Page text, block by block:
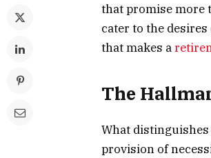
that promise more
cater to the
that makes a
The
What
provision of